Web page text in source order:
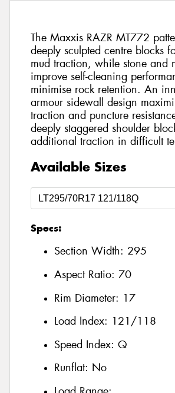
The Maxxis RAZR MT772
deeply sculpted centre blocks
mud traction, while stone and
improve self-cleaning
minimise rock retention. An
armour sidewall design
traction and puncture
deeply staggered shoulder
additional traction in difficult
Available Sizes
Specs:
Section Width: 295
Aspect Ratio: 70
Rim Diameter: 17
Load Index: 121/118
Speed Index: Q
Runflat: No